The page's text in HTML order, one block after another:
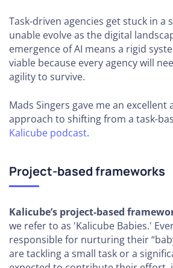
Task-driven agencies get stuck in a
unable evolve as the digital
emergence of AI means a rigid
viable because every agency will
agility to survive.
Mads Singers gave me an excellent
approach to shifting from a task-
Kalicube podcast.
Project-based frameworks
Kalicube’s project-based
we refer to as 'Kalicube Babies.'
responsible for nurturing their
are tackling a small task or a